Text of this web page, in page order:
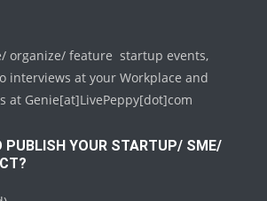
organize/ feature startup events,
interviews at your Workplace and
at Genie[at]LivePeppy[dot]com
PUBLISH YOUR STARTUP/ SME/